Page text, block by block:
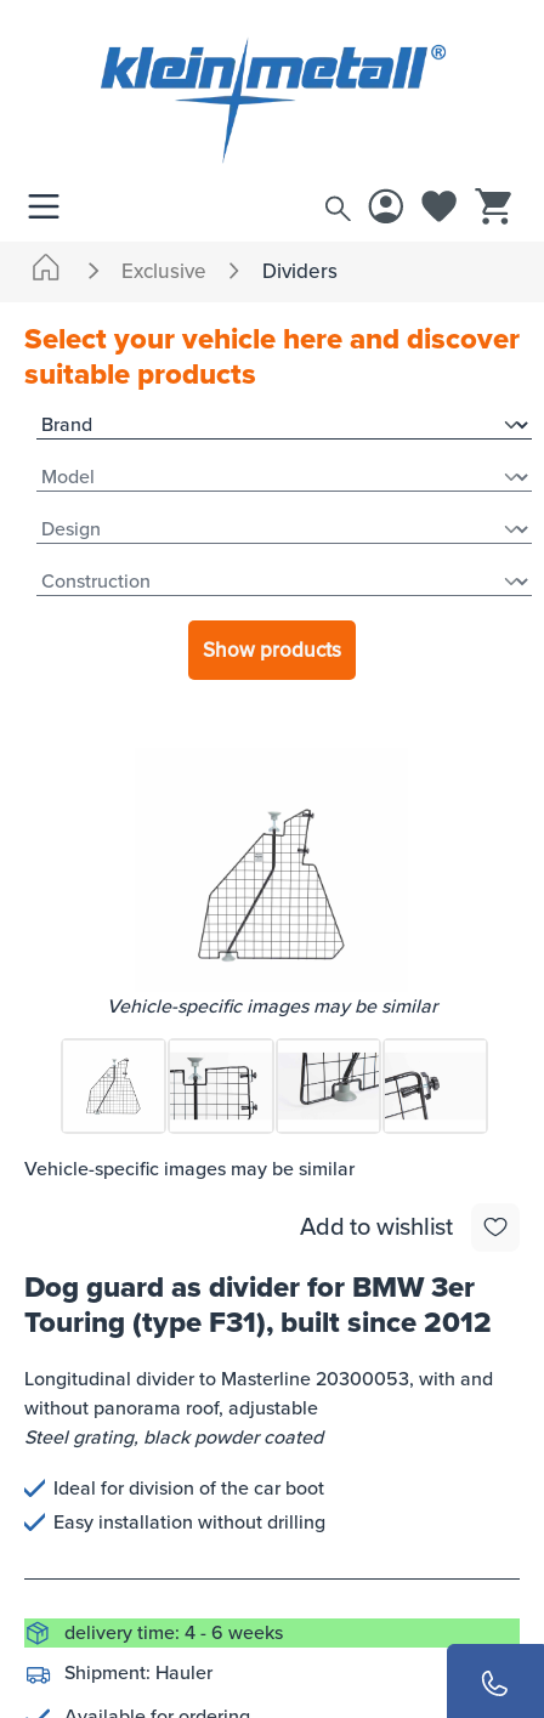
Exclusive Dividers
Select your vehicle here and discover
suitable products
Show products
Vehicle-specific images may be similar
Vehicle-specific images may be similar
Add to wishlist
Dog guard as divider for BMW 3er
Touring (type F31), built since 2012
Longitudinal divider to Masterline 20300053, with and
without panorama roof, adjustable
Steel grating, black powder coated
Ideal for division of the car boot
Easy installation without drilling
delivery time: 4 - 6 weeks
Shipment: Hauler